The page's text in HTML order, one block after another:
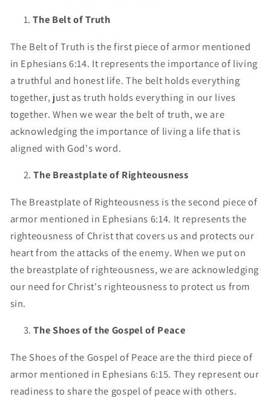
The Belt of Truth
The Belt of Truth is the first piece of armor mentioned
in Ephesians 6:14. It represents the importance of living
a truthful and honest life. The belt holds everything
together, just as truth holds everything in our lives
together. When we wear the belt of truth, we are
acknowledging the importance of living a life that is
aligned with God's word.
The Breastplate of Righteousness
The Breastplate of Righteousness is the second piece of
armor mentioned in Ephesians 6:14. It represents the
righteousness of Christ that covers us and protects our
heart from the attacks of the enemy. When we put on
the breastplate of righteousness, we are acknowledging
our need for Christ's righteousness to protect us from
sin.
The Shoes of the Gospel of Peace
The Shoes of the Gospel of Peace are the third piece of
armor mentioned in Ephesians 6:15. They represent our
readiness to share the gospel of peace with others.